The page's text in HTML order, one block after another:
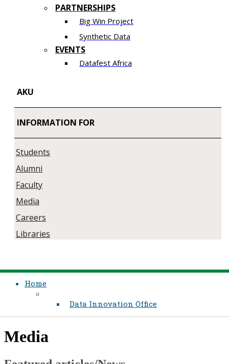
PARTNERSHIPS​​
Big Win Project
Synthetic Data
EVENTS
Datafest Africa
AKU
INFORMATION FOR
Students
Alumni
Faculty
Media
Careers
Libraries
Home
Data Innovation Office
​​Media​